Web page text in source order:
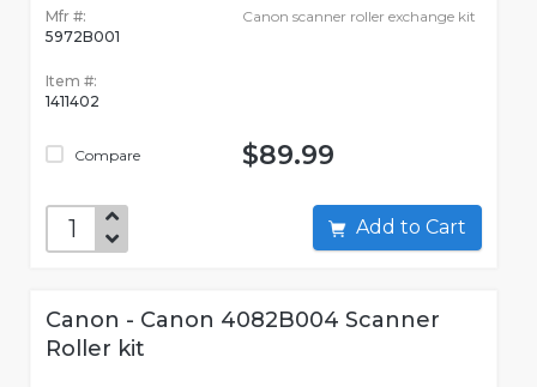
Mfr #:
5972B001
Item #:
1411402
Compare
Canon scanner roller exchange kit
$89.99
Add to Cart
Canon - Canon 4082B004 Scanner
Roller kit